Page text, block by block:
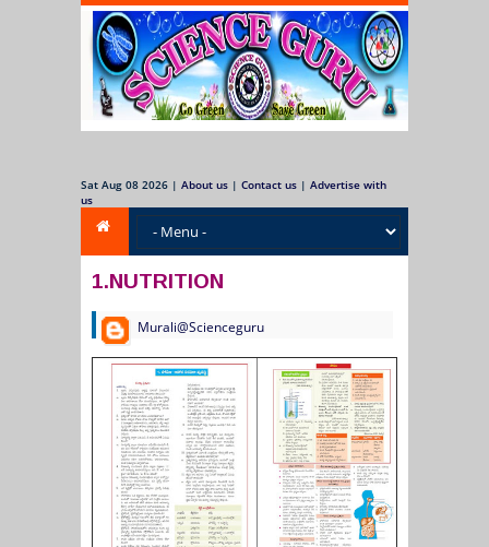
Sat Aug 08 2026 | About us | Contact us | Advertise with
us
1.NUTRITION
Murali@Scienceguru